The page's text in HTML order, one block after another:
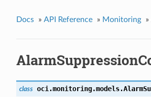
Docs » API Reference » Monitoring »
class oci.monitoring.models.